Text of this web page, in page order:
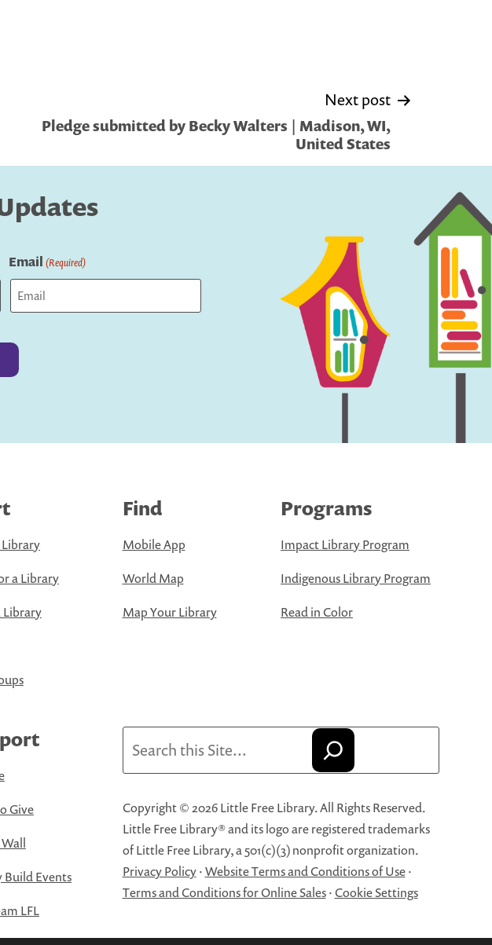
Next post
Pledge submitted by Becky Walters | Madison, WI,
United States
Email (Required)
a Library
Library
Find
Mobile App
World Map
Map Your Library
Programs
Impact Library Program
Indigenous Library Program
Read in Color
Give
Build Events
LFL
Copyright © 2026 Little Free Library. All Rights Reserved.
Little Free Library® and its logo are registered trademarks
of Little Free Library, a 501(c)(3) nonprofit organization.
Privacy Policy·Website Terms and Conditions of Use·
Terms and Conditions for Online Sales·Cookie Settings